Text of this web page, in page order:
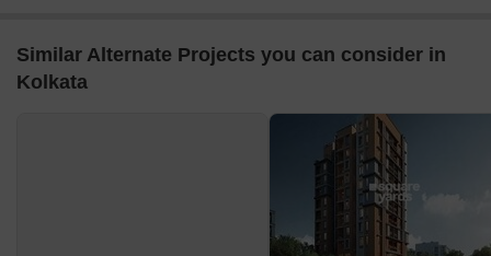
Similar Alternate Projects you can consider in
Kolkata